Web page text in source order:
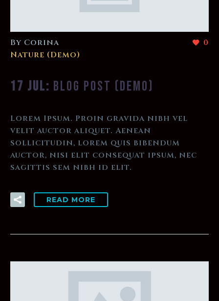
0
By Corina
Nature (Demo)
17 JUL: BLOG POST (DEMO)
Lorem Ipsum. Proin gravida nibh vel
velit auctor aliquet. Aenean
sollicitudin, lorem quis bibendum
auctor, nisi elit consequat ipsum, nec
sagittis sem nibh id elit.
READ MORE